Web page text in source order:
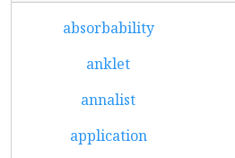
absorbability
anklet
annalist
application